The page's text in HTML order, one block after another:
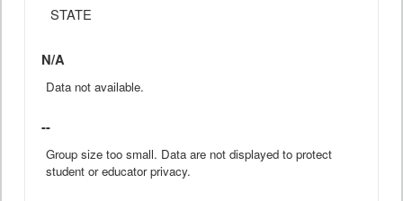
STATE
N/A
Data not available.
--
Group size too small. Data are not displayed to protect
student or educator privacy.